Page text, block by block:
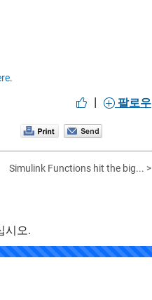
.
| 팔로우
Simulink Functions hit the big... >
시오.